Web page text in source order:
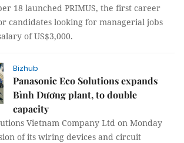
18 launched PRIMUS, the first career
candidates looking for managerial jobs
of US$3,000.
Bizhub
Panasonic Eco Solutions expands
Bình Dương plant, to double
capacity
Vietnam Company Ltd on Monday
of its wiring devices and circuit